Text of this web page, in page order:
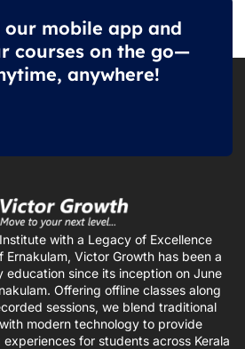
our mobile app and
courses on the go—
anywhere!
with a Legacy of Excellence
Victor Growth has been a
education since its inception on June
Offering offline classes along
sessions, we blend traditional
modern technology to provide
for students across Kerala